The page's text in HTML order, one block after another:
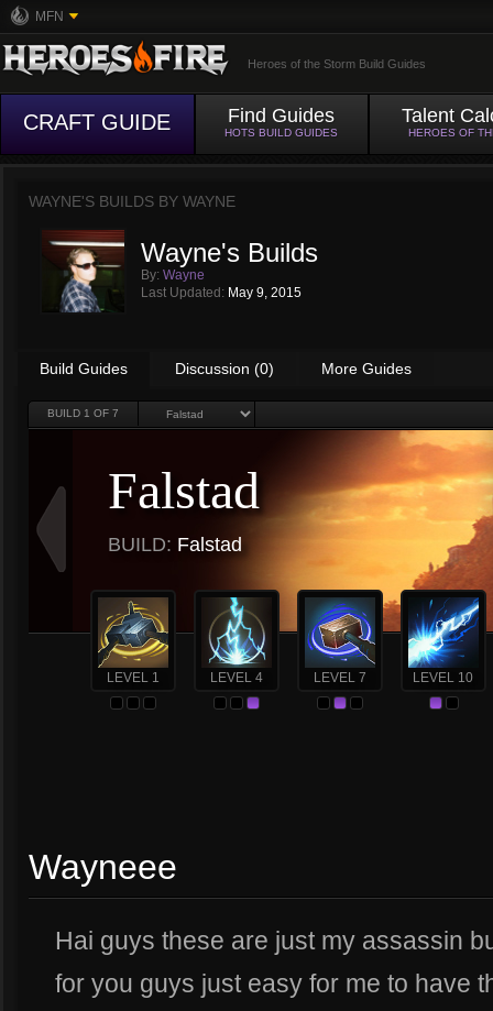
MFN
Heroes of the Storm Build Guides
CRAFT GUIDE Find Guides
HOTS BUILD GUIDES
Talent
HEROES OF
WAYNE'S BUILDS BY WAYNE
Wayne's Builds
By: Wayne
Last Updated: May 9, 2015
Build Guides Discussion (0) More Guides
BUILD 1 OF 7
Falstad
BUILD: Falstad
LEVEL 1 LEVEL 4 LEVEL 7 LEVEL 10
Wayneee
Hai guys these are just my assassin
for you guys just easy for me to have